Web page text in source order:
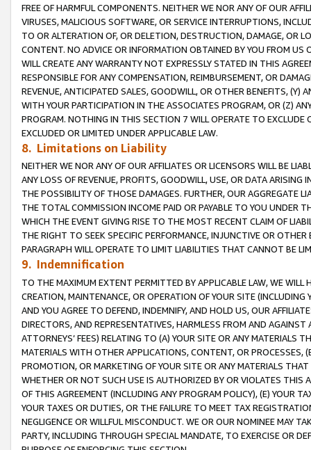
FREE OF HARMFUL COMPONENTS. NEITHER WE NOR ANY OF OUR
VIRUSES, MALICIOUS SOFTWARE, OR SERVICE INTERRUPTIONS,
TO OR ALTERATION OF, OR DELETION, DESTRUCTION, DAMAGE, OR
CONTENT. NO ADVICE OR INFORMATION OBTAINED BY YOU FROM
WILL CREATE ANY WARRANTY NOT EXPRESSLY STATED IN THIS
RESPONSIBLE FOR ANY COMPENSATION, REIMBURSEMENT, OR
REVENUE, ANTICIPATED SALES, GOODWILL, OR OTHER BENEFITS,
WITH YOUR PARTICIPATION IN THE ASSOCIATES PROGRAM, OR (Z)
PROGRAM. NOTHING IN THIS SECTION 7 WILL OPERATE TO
EXCLUDED OR LIMITED UNDER APPLICABLE LAW.
8. Limitations on Liability
NEITHER WE NOR ANY OF OUR AFFILIATES OR LICENSORS WILL BE
ANY LOSS OF REVENUE, PROFITS, GOODWILL, USE, OR DATA ARISING
THE POSSIBILITY OF THOSE DAMAGES. FURTHER, OUR AGGREGATE
THE TOTAL COMMISSION INCOME PAID OR PAYABLE TO YOU UNDER
WHICH THE EVENT GIVING RISE TO THE MOST RECENT CLAIM OF
THE RIGHT TO SEEK SPECIFIC PERFORMANCE, INJUNCTIVE OR
PARAGRAPH WILL OPERATE TO LIMIT LIABILITIES THAT CANNOT BE
9. Indemnification
TO THE MAXIMUM EXTENT PERMITTED BY APPLICABLE LAW, WE WILL
CREATION, MAINTENANCE, OR OPERATION OF YOUR SITE (INCLUDING
AND YOU AGREE TO DEFEND, INDEMNIFY, AND HOLD US, OUR
DIRECTORS, AND REPRESENTATIVES, HARMLESS FROM AND
ATTORNEYS’ FEES) RELATING TO (A) YOUR SITE OR ANY MATERIALS
MATERIALS WITH OTHER APPLICATIONS, CONTENT, OR PROCESSES,
PROMOTION, OR MARKETING OF YOUR SITE OR ANY MATERIALS
WHETHER OR NOT SUCH USE IS AUTHORIZED BY OR VIOLATES THIS
OF THIS AGREEMENT (INCLUDING ANY PROGRAM POLICY), (E) YOUR
YOUR TAXES OR DUTIES, OR THE FAILURE TO MEET TAX
NEGLIGENCE OR WILLFUL MISCONDUCT. WE OR OUR NOMINEE MAY
PARTY, INCLUDING THROUGH SPECIAL MANDATE, TO EXERCISE OR